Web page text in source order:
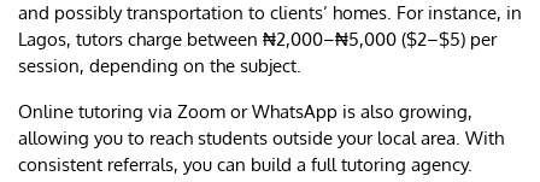
and possibly transportation to clients’ homes. For instance, in
Lagos, tutors charge between ₦2,000–₦5,000 ($2–$5) per
session, depending on the subject.
Online tutoring via Zoom or WhatsApp is also growing,
allowing you to reach students outside your local area. With
consistent referrals, you can build a full tutoring agency.